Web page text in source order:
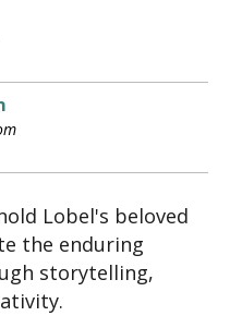
Lobel's beloved
the enduring
storytelling,